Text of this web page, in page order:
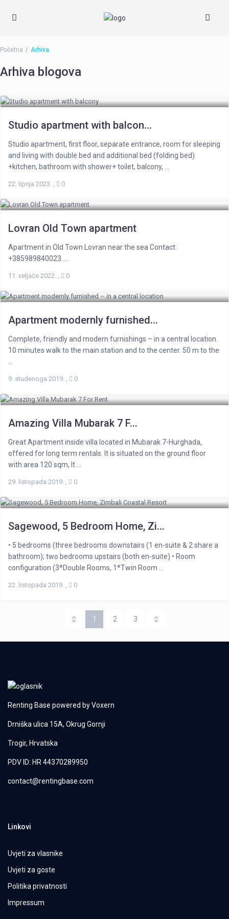
Početna Arhiva
Arhiva blogova
Studio apartment with balcon...
Studio apartment, first floor, separate entrance, room for sleeping
and living with double bed and additional bed (folding bed)
+kitchen, bathroom with shower+ toilet, balcony, ...
22. lipnja 2023. , 0
Lovran Old Town apartment
Apartment in Old Town Lovran near the sea Contact:
+385989840023 ...
11. veljače 2022. , 0
Apartment modernly furnished...
Complete, friendly and modern furnishings – in a central location.
10 minutes walk to the main station and to the center. 50 m to the
9. studenoga 2019. , 0
Amazing Villa Mubarak 7 F...
Great Apartment inside villa located in Mubarak 7-Hurghada,
offered for long term rentals. It is situated on the ground floor
with area 120 sqm, It ...
29. listopada 2019. , 0
Sagewood, 5 Bedroom Home, Zi...
• 5 bedrooms (three bedrooms downstairs (1 en-suite & 2 share a
bathroom); two bedrooms upstairs (both en-suite) • Room
configuration (3*Double Rooms, 1*Twin Room ...
22. listopada 2019. , 0
1 2 3
Renting Base powered byVoxern
Drniška ulica 15A, Okrug Gornji
Trogir, Hrvatska
PDV ID: HR 44370289950
contact@rentingbase.com
Linkovi
Uvjeti za vlasnike
Uvjeti za goste
Politika privatnosti
Impressum